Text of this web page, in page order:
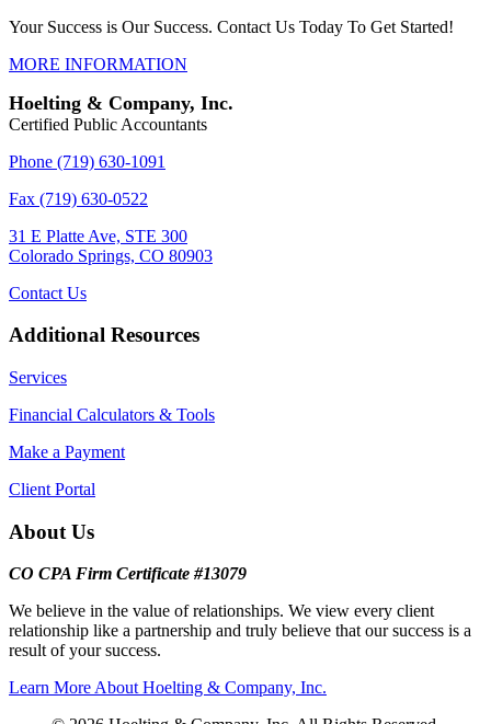
Your Success is Our Success. Contact Us Today To Get Started!
MORE INFORMATION
Hoelting & Company, Inc.
Certified Public Accountants
Phone (719) 630-1091
Fax (719) 630-0522
31 E Platte Ave, STE 300
Colorado Springs, CO 80903
Contact Us
Additional Resources
Services
Financial Calculators & Tools
Make a Payment
Client Portal
About Us
CO CPA Firm Certificate #13079
We believe in the value of relationships. We view every client
relationship like a partnership and truly believe that our success is a
result of your success.
Learn More About Hoelting & Company, Inc.